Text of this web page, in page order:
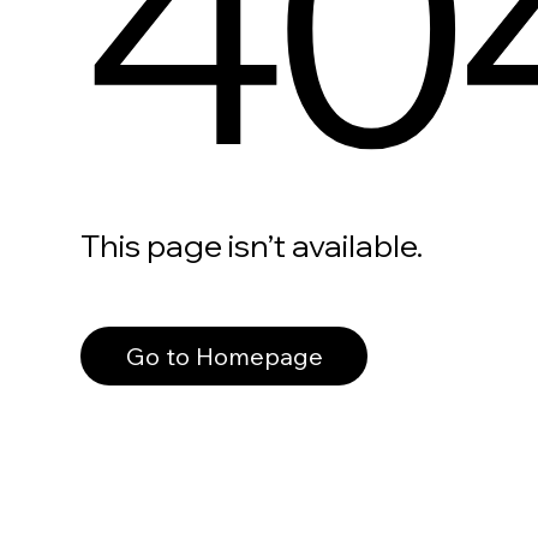
This page isn’t available.
Go to Homepage